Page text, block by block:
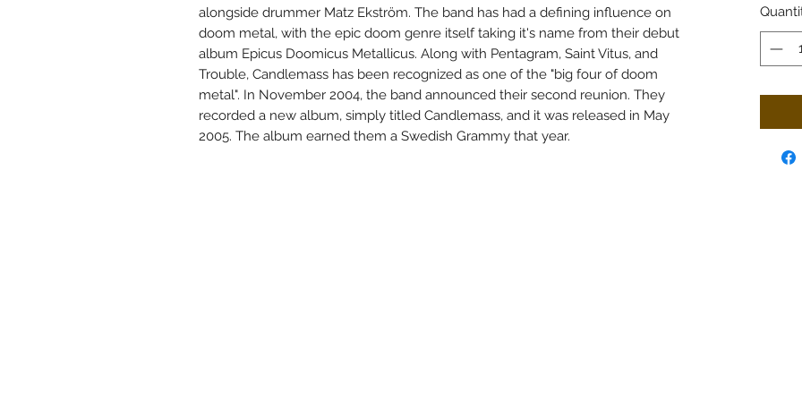
alongside drummer Matz Ekström. The band has had a defining influence on
doom metal, with the epic doom genre itself taking it's name from their debut
album Epicus Doomicus Metallicus. Along with Pentagram, Saint Vitus, and
Trouble, Candlemass has been recognized as one of the "big four of doom
metal". In November 2004, the band announced their second reunion. They
recorded a new album, simply titled Candlemass, and it was released in May
2005. The album earned them a Swedish Grammy that year.